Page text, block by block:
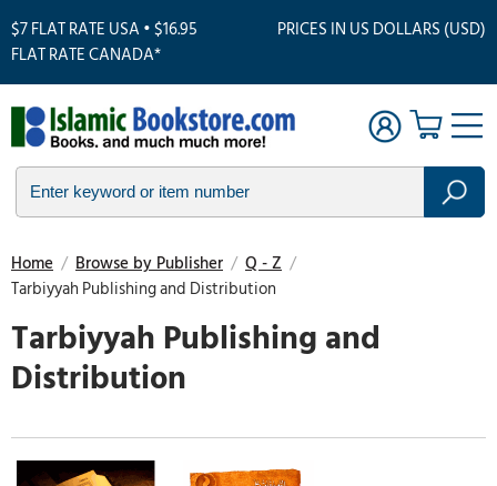
$7 FLAT RATE USA • $16.95
FLAT RATE CANADA*
PRICES IN US DOLLARS (USD)
Home / Browse by Publisher / Q - Z /
Tarbiyyah Publishing and Distribution
Tarbiyyah Publishing and
Distribution